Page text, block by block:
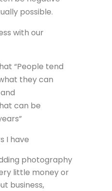
possible.
with our
“People tend
they can
can be
I have
photography
little money or
business,